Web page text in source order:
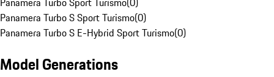
Panamera Turbo S Sport Turismo(0)
Panamera Turbo S E-Hybrid Sport Turismo(0)
Model Generations